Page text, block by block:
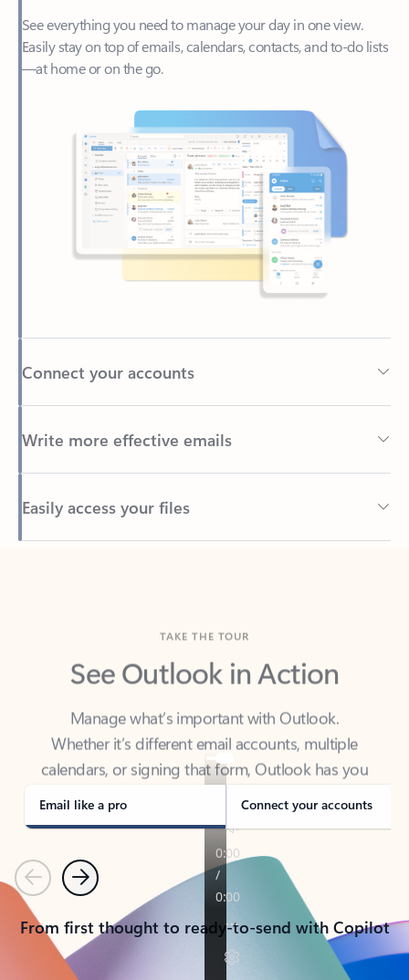
—at home or on the go.
Connect your accounts
Write more effective emails
Easily access your files
Back to tabs
See Outlook in Action
Manage what’s important with Outlook.
Whether it’s different email accounts, multiple
calendars, or signing that form, Outlook has you
covered - at home, for work, or on-the-go.
Email like a pro Connect your accounts
PreviousNext
From first thought to ready-to-send with Copilot